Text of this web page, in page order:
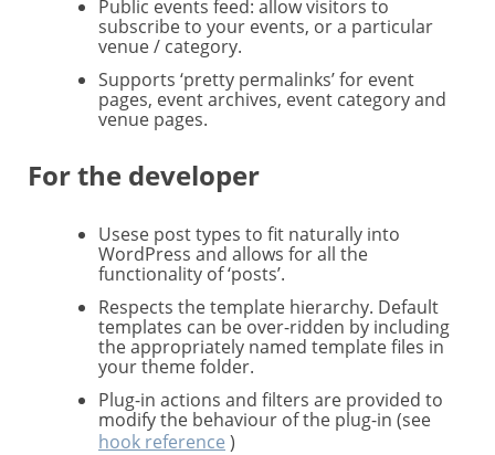
Public events feed: allow visitors to
subscribe to your events, or a particular
venue / category.
Supports ‘pretty permalinks’ for event
pages, event archives, event category and
venue pages.
For the developer
Usese post types to fit naturally into
WordPress and allows for all the
functionality of ‘posts’.
Respects the template hierarchy. Default
templates can be over-ridden by including
the appropriately named template files in
your theme folder.
Plug-in actions and filters are provided to
modify the behaviour of the plug-in (see
hook reference )